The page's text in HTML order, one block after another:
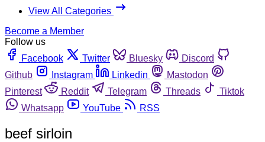
View All Categories
Become a Member
Follow us
Facebook
Twitter Bluesky
Discord
Github
Instagram Linkedin
Mastodon
Pinterest
Reddit Telegram Threads
Tiktok
Whatsapp
YouTube RSS
beef sirloin